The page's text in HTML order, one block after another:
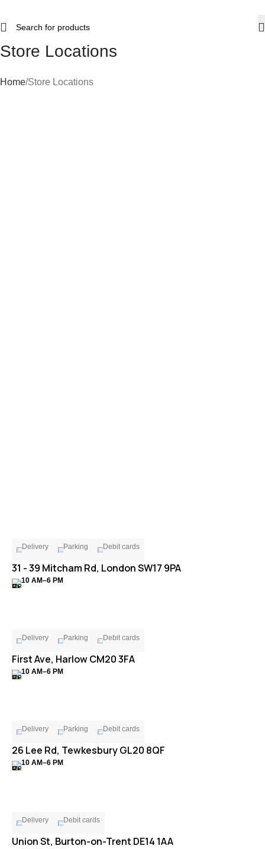
Store Locations
Home Store Locations
Delivery Parking Debit cards
31 - 39 Mitcham Rd, London SW17 9PA
10 AM–6 PM
Delivery Parking Debit cards
First Ave, Harlow CM20 3FA
10 AM–6 PM
Delivery Parking Debit cards
26 Lee Rd, Tewkesbury GL20 8QF
10 AM–6 PM
Delivery Debit cards
Union St, Burton-on-Trent DE14 1AA